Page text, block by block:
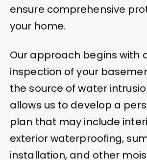
ensure comprehensive
your home.
Our approach begins with
inspection of your
the source of water
allows us to develop a
plan that may include
exterior waterproofing,
installation, and other